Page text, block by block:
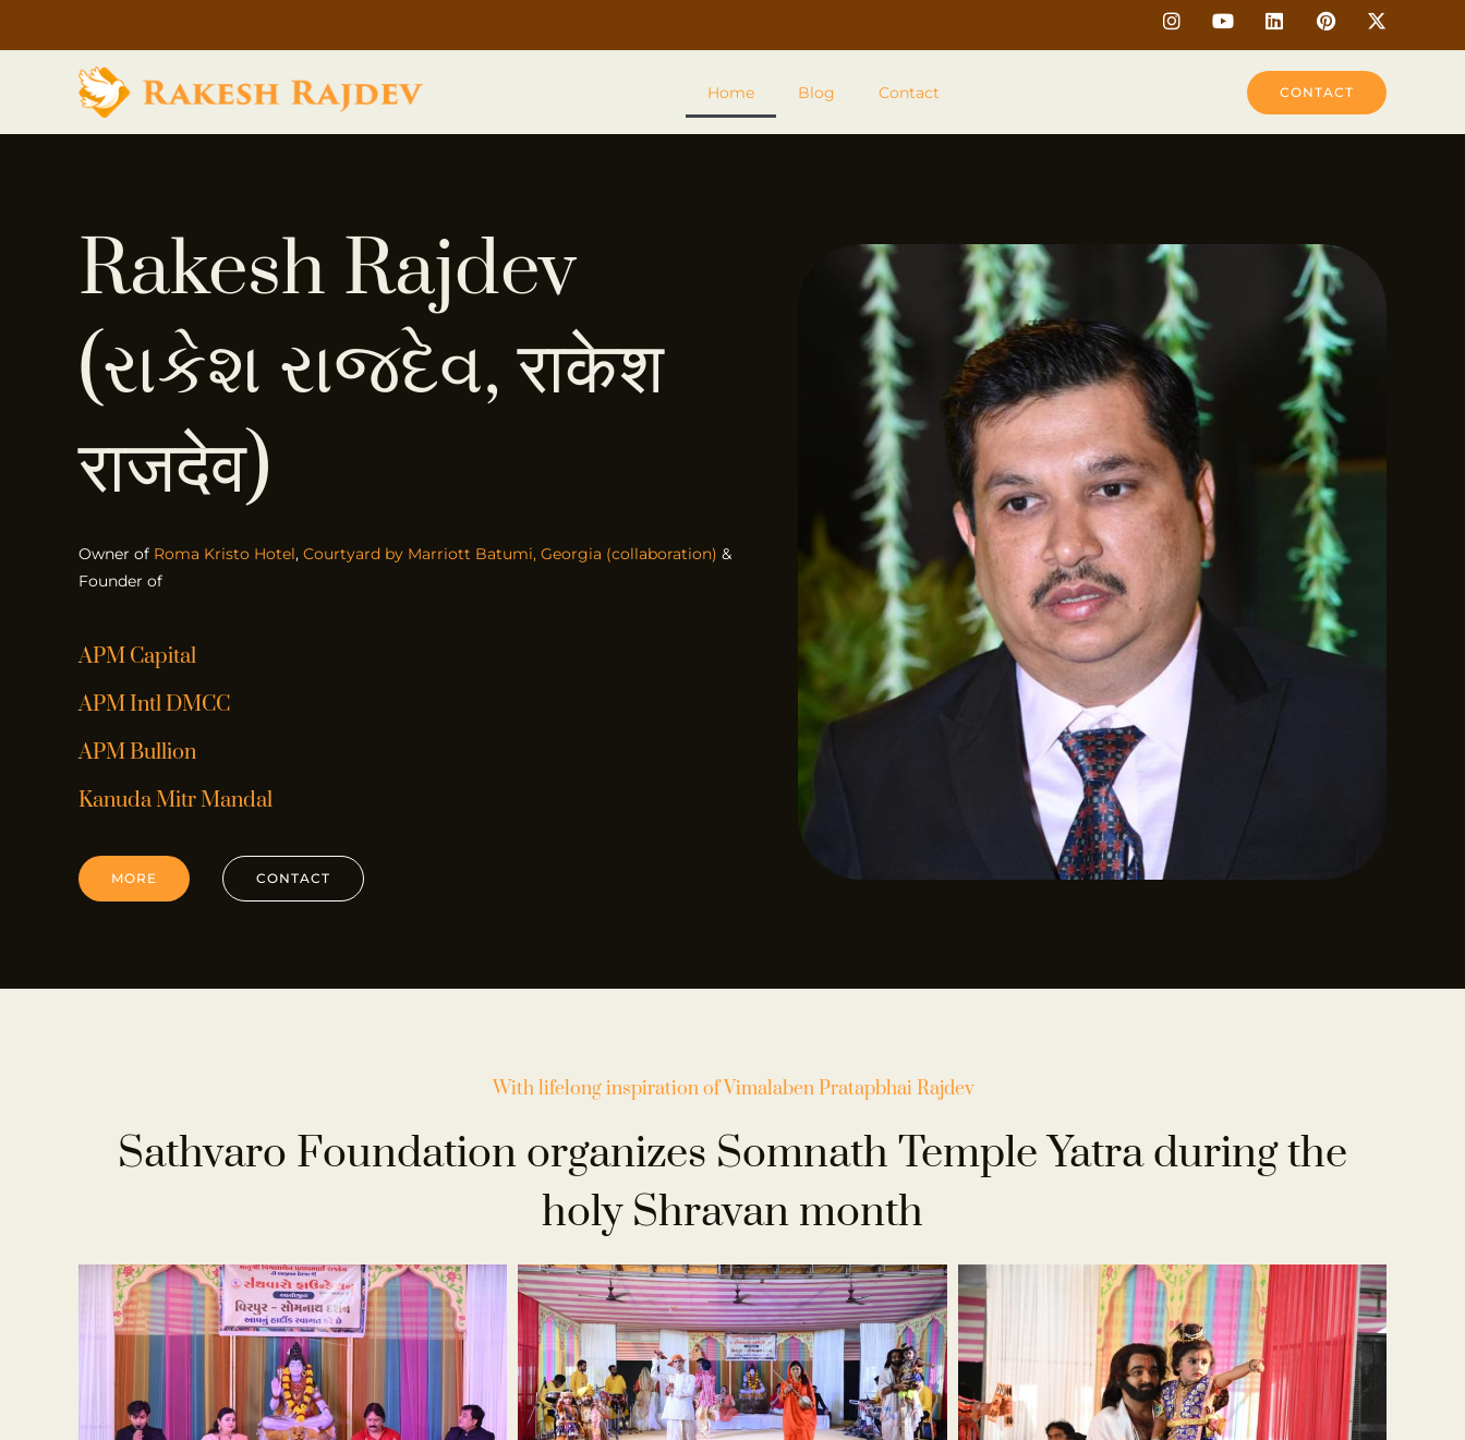
Home Blog Contact CONTACT
Rakesh Rajdev
(રાકેશ રાજદેવ, राकेश
राजदेव)
Owner of Roma Kristo Hotel, Courtyard by Marriott Batumi, Georgia (collaboration) &
Founder of
APM Capital
APM Intl DMCC
APM Bullion
Kanuda Mitr Mandal
MORE CONTACT
With lifelong inspiration of VimalabenPratapbhai Rajdev
Sathvaro Foundation organizes Somnath Temple Yatra during the
holy Shravan month